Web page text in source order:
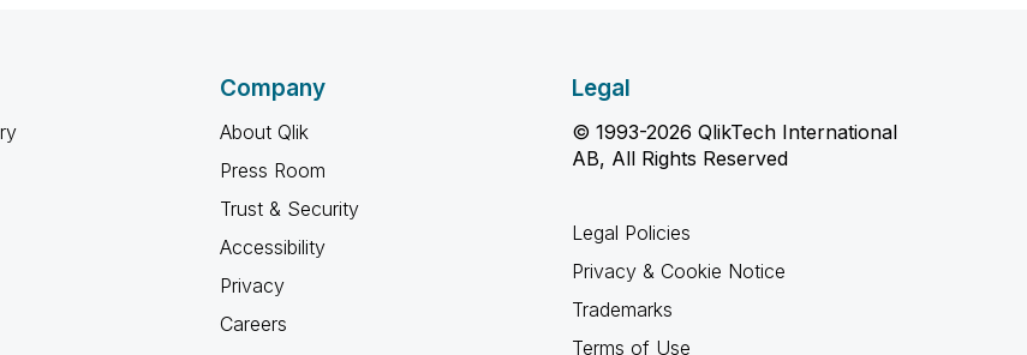
Company
About Qlik
Press Room
Trust & Security
Accessibility
Privacy
Careers
Legal
© 1993-2026 QlikTech International
AB, All Rights Reserved
Legal Policies
Privacy & Cookie Notice
Trademarks
Terms of Use